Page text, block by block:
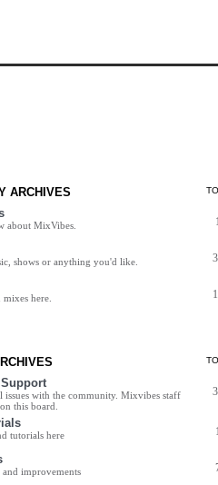
ARCHIVES
about MixVibes.
shows or anything you'd like.
here.
issues with the community. Mixvibes staff
this board.
tutorials here
and improvements